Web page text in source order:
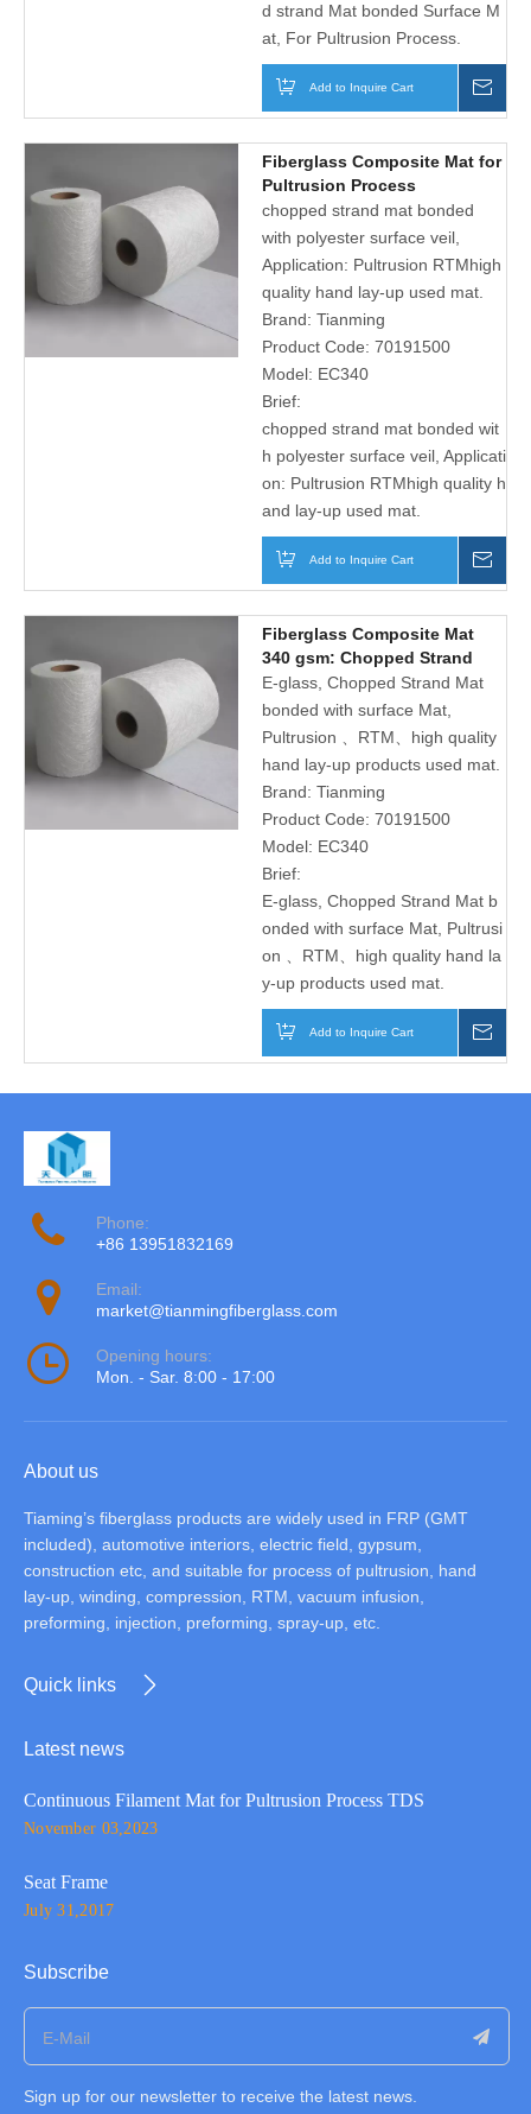
d strand Mat bonded Surface M
at, For Pultrusion Process.
Add to Inquire Cart
Fiberglass Composite Mat for
Pultrusion Process
chopped strand mat bonded
with polyester surface veil,
Application: Pultrusion RTMhigh
quality hand lay-up used mat.
Brand: Tianming
Product Code: 70191500
Model: EC340
Brief:
chopped strand mat bonded wit
h polyester surface veil, Applicati
on: Pultrusion RTMhigh quality h
and lay-up used mat.
Add to Inquire Cart
Fiberglass Composite Mat
340 gsm: Chopped Strand
Mat And Plain Polyester
Surface Tissue
E-glass, Chopped Strand Mat
bonded with surface Mat,
Pultrusion 、RTM、high quality
hand lay-up products used mat.
Brand: Tianming
Product Code: 70191500
Model: EC340
Brief:
E-glass, Chopped Strand Mat b
onded with surface Mat, Pultrusi
on 、RTM、high quality hand la
y-up products used mat.
Add to Inquire Cart
Phone:
+86 13951832169
Email:
market@tianmingfiberglass.com
Opening hours:
Mon. - Sar. 8:00 - 17:00
About us
Tiaming’s fiberglass products are widely used in FRP (GMT
included), automotive interiors, electric field, gypsum,
construction etc, and suitable for process of pultrusion, hand
lay-up, winding, compression, RTM, vacuum infusion,
preforming, injection, preforming, spray-up, etc.
Quick links
Latest news
Continuous Filament Mat for Pultrusion Process TDS
November 03,2023
Seat Frame
July 31,2017
Subscribe
Sign up for our newsletter to receive the latest news.